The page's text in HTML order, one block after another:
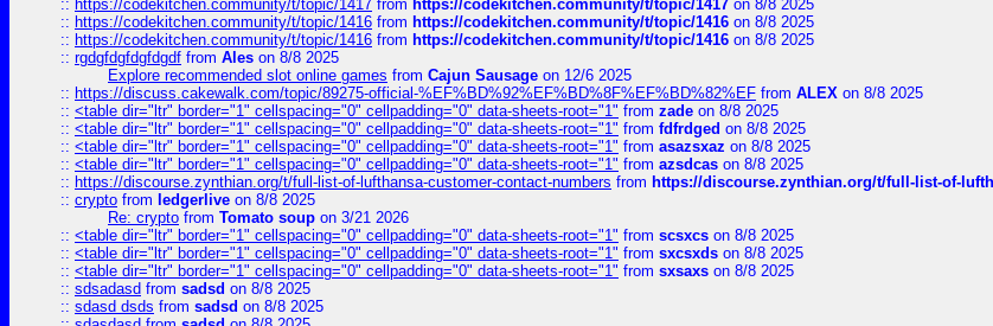
:: https://codekitchen.community/t/topic/1417 from https://codekitchen.community/t/topic/1417 on 8/8 2025
:: https://codekitchen.community/t/topic/1416 from https://codekitchen.community/t/topic/1416 on 8/8 2025
:: https://codekitchen.community/t/topic/1416 from https://codekitchen.community/t/topic/1416 on 8/8 2025
:: rgdgfdgfdgfdgdf from Ales on 8/8 2025
Explore recommended slot online games from Cajun Sausage on 12/6 2025
:: https://discuss.cakewalk.com/topic/89275-official-%EF%BD%92%EF%BD%8F%EF%BD%82%EF from ALEX on 8/8 2025
:: <table dir="ltr" border="1" cellspacing="0" cellpadding="0" data-sheets-root="1" from zade on 8/8 2025
:: <table dir="ltr" border="1" cellspacing="0" cellpadding="0" data-sheets-root="1" from fdfrdged on 8/8 2025
:: <table dir="ltr" border="1" cellspacing="0" cellpadding="0" data-sheets-root="1" from asazsxaz on 8/8 2025
:: <table dir="ltr" border="1" cellspacing="0" cellpadding="0" data-sheets-root="1" from azsdcas on 8/8 2025
:: https://discourse.zynthian.org/t/full-list-of-lufthansa-customer-contact-numbers from https://discourse.zynthian.org/t/full-list-of-
:: crypto from ledgerlive on 8/8 2025
Re: crypto from Tomato soup on 3/21 2026
:: <table dir="ltr" border="1" cellspacing="0" cellpadding="0" data-sheets-root="1" from scsxcs on 8/8 2025
:: <table dir="ltr" border="1" cellspacing="0" cellpadding="0" data-sheets-root="1" from sxcsxds on 8/8 2025
:: <table dir="ltr" border="1" cellspacing="0" cellpadding="0" data-sheets-root="1" from sxsaxs on 8/8 2025
:: sdsadasd from sadsd on 8/8 2025
:: sdasd dsds from sadsd on 8/8 2025